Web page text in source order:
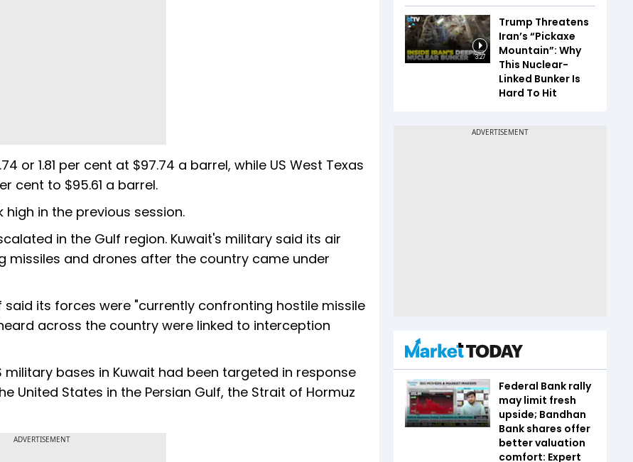
or 1.81 per cent at $97.74 a barrel, while US West Texas
cent to $95.61 a barrel.
in the previous session.
in the Gulf region. Kuwait's military said its air
and drones after the country came under
its forces were "currently confronting hostile missile
across the country were linked to interception
bases in Kuwait had been targeted in response
United States in the Persian Gulf, the Strait of Hormuz
ADVERTISEMENT
3:27
Trump Threatens
Iran’s “Pickaxe
Mountain”: Why
This Nuclear-
Linked Bunker Is
Hard To Hit
Federal Bank rally
may limit fresh
upside; Bandhan
Bank shares offer
better valuation
comfort: Expert